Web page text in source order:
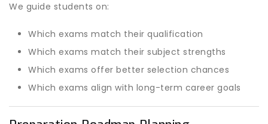
We guide students on:
Which exams match their qualification
Which exams match their subject strengths
Which exams offer better selection chances
Which exams align with long-term career goals